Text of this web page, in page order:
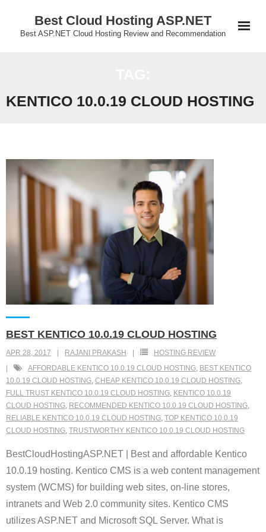
Best Cloud Hosting ASP.NET
Best ASP.NET Cloud Hosting Review and Recommendation
KENTICO 10.0.19 CLOUD HOSTING
BEST KENTICO 10.0.19 CLOUD HOSTING
APR 28, 2017 RAJANI PRAKASH
HOSTING REVIEW
AFFORDABLE KENTICO 10.0.19 CLOUD HOSTING, BEST KENTICO
10.0.19 CLOUD HOSTING, CHEAP KENTICO 10.0.19 CLOUD HOSTING,
FULL TRUST KENTICO 10.0.19 CLOUD HOSTING, KENTICO 10.0.19
CLOUD HOSTING, RECOMMENDED KENTICO 10.0.19 CLOUD HOSTING,
RELIABLE KENTICO 10.0.19 CLOUD HOSTING, TOP KENTICO 10.0.19
CLOUD HOSTING, TRUSTWORTHY KENTICO 10.0.19 CLOUD HOSTING
BestCloudHostingASP.NET | Best and affordable Kentico
10.0.19 hosting. Kentico CMS is a web content management
system (WCMS) for building web sites, on-line stores,
intranets and Web 2.0 community sites. Kentico CMS
utilizes ASP.NET and Microsoft SQL Server. What is